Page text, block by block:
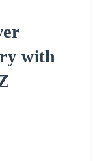
with